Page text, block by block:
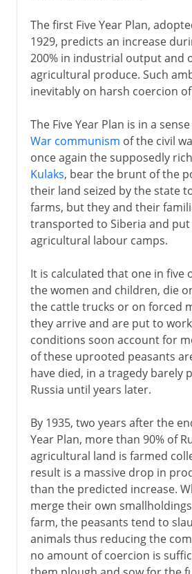
The first Five Year Plan,
1929, predicts an increase
200% in industrial output and
agricultural produce. Such
inevitably on harsh coercion
The Five Year Plan is in a
War communism of the civil
once again the supposedly
Kulaks, bear the brunt of the
their land seized by the state
farms, but they and their
transported to Siberia and
agricultural labour camps.
It is calculated that one in five
the women and children, die
the cattle trucks or on forced
they arrive and are put to
conditions soon account for
of these uprooted peasants
have died, in a tragedy barely
Russia until years later.
By 1935, two years after the
Year Plan, more than 90% of
agricultural land is farmed
result is a massive drop in
than the predicted increase.
merge their own
farm, the peasants tend to
animals thus reducing the
no amount of coercion is